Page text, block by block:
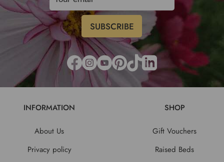
INFORMATION
About Us
Privacy policy
SHOP
Gift Vouchers
Raised Beds